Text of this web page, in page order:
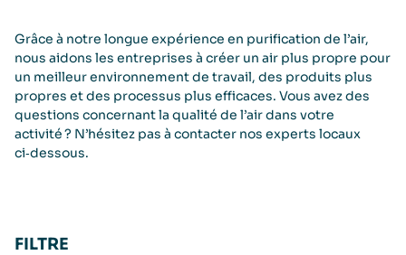
Grâce à notre longue expérience en purification de l’air,
nous aidons les entreprises à créer un air plus propre pour
un meilleur environnement de travail, des produits plus
propres et des processus plus efficaces. Vous avez des
questions concernant la qualité de l’air dans votre
activité ? N’hésitez pas à contacter nos experts locaux
ci‑dessous.
FILTRE